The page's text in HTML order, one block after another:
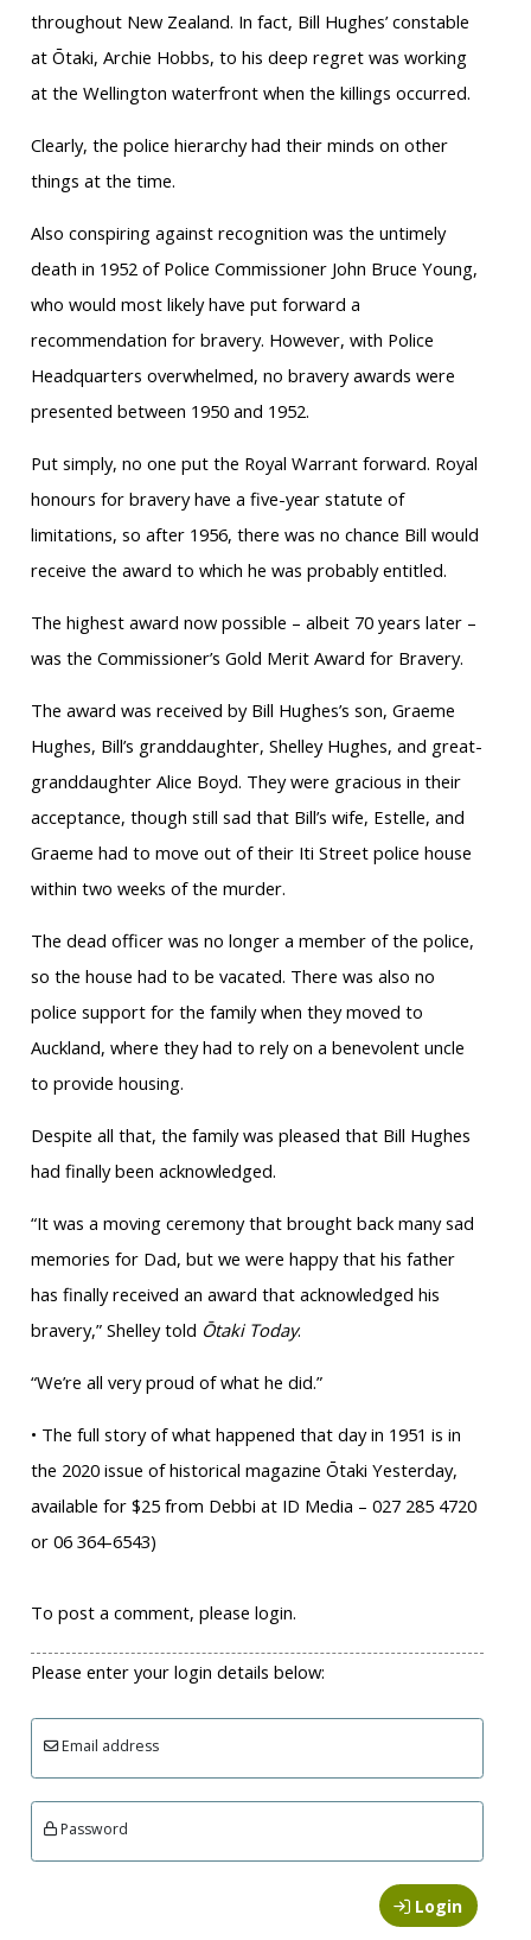
throughout New Zealand. In fact, Bill Hughes’ constable
at Ōtaki, Archie Hobbs, to his deep regret was working
at the Wellington waterfront when the killings occurred.
Clearly, the police hierarchy had their minds on other
things at the time.
Also conspiring against recognition was the untimely
death in 1952 of Police Commissioner John Bruce Young,
who would most likely have put forward a
recommendation for bravery. However, with Police
Headquarters overwhelmed, no bravery awards were
presented between 1950 and 1952.
Put simply, no one put the Royal Warrant forward. Royal
honours for bravery have a five-year statute of
limitations, so after 1956, there was no chance Bill would
receive the award to which he was probably entitled.
The highest award now possible – albeit 70 years later –
was the Commissioner’s Gold Merit Award for Bravery.
The award was received by Bill Hughes’s son, Graeme
Hughes, Bill’s granddaughter, Shelley Hughes, and great-
granddaughter Alice Boyd. They were gracious in their
acceptance, though still sad that Bill’s wife, Estelle, and
Graeme had to move out of their Iti Street police house
within two weeks of the murder.
The dead officer was no longer a member of the police,
so the house had to be vacated. There was also no
police support for the family when they moved to
Auckland, where they had to rely on a benevolent uncle
to provide housing.
Despite all that, the family was pleased that Bill Hughes
had finally been acknowledged.
“It was a moving ceremony that brought back many sad
memories for Dad, but we were happy that his father
has finally received an award that acknowledged his
bravery,” Shelley told Ōtaki Today.
“We’re all very proud of what he did.”
• The full story of what happened that day in 1951 is in
the 2020 issue of historical magazine Ōtaki Yesterday,
available for $25 from Debbi at ID Media – 027 285 4720
or 06 364-6543)
To post a comment, please login.
Please enter your login details below:
Email address
Password
Login